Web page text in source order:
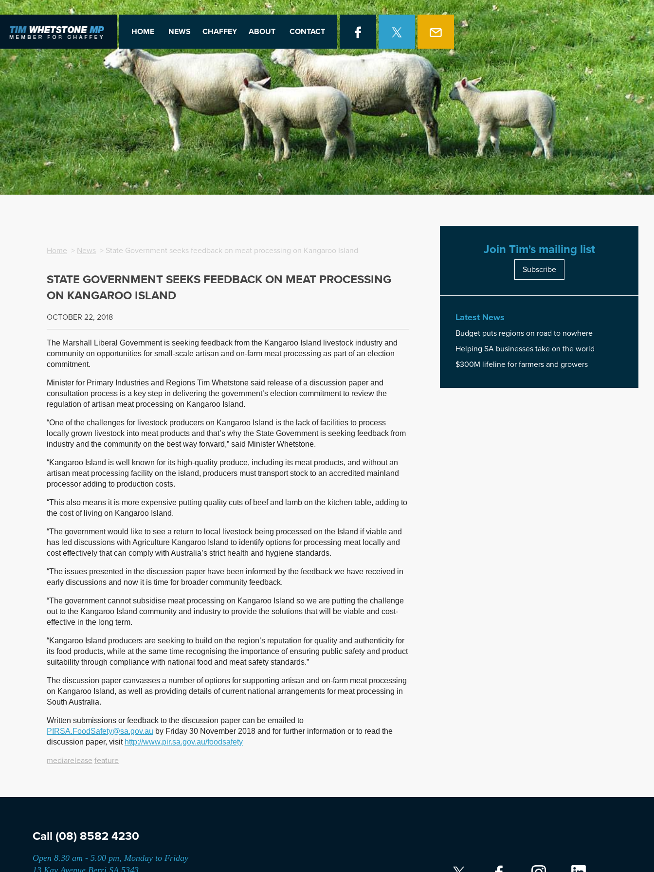
HOME NEWS CHAFFEY ABOUT CONTACT
Home > News > State Government seeks feedback on meat processing on Kangaroo Island
STATE GOVERNMENT SEEKS FEEDBACK ON MEAT PROCESSING
ON KANGAROO ISLAND
OCTOBER 22, 2018
The Marshall Liberal Government is seeking feedback from the Kangaroo Island livestock industry and
community on opportunities for small-scale artisan and on-farm meat processing as part of an election
commitment.
Minister for Primary Industries and Regions Tim Whetstone said release of a discussion paper and
consultation process is a key step in delivering the government’s election commitment to review the
regulation of artisan meat processing on Kangaroo Island.
“One of the challenges for livestock producers on Kangaroo Island is the lack of facilities to process
locally grown livestock into meat products and that’s why the State Government is seeking feedback from
industry and the community on the best way forward,” said Minister Whetstone.
“Kangaroo Island is well known for its high-quality produce, including its meat products, and without an
artisan meat processing facility on the island, producers must transport stock to an accredited mainland
processor adding to production costs.
“This also means it is more expensive putting quality cuts of beef and lamb on the kitchen table, adding to
the cost of living on Kangaroo Island.
“The government would like to see a return to local livestock being processed on the Island if viable and
has led discussions with Agriculture Kangaroo Island to identify options for processing meat locally and
cost effectively that can comply with Australia’s strict health and hygiene standards.
“The issues presented in the discussion paper have been informed by the feedback we have received in
early discussions and now it is time for broader community feedback.
“The government cannot subsidise meat processing on Kangaroo Island so we are putting the challenge
out to the Kangaroo Island community and industry to provide the solutions that will be viable and cost-
effective in the long term.
“Kangaroo Island producers are seeking to build on the region’s reputation for quality and authenticity for
its food products, while at the same time recognising the importance of ensuring public safety and product
suitability through compliance with national food and meat safety standards.”
The discussion paper canvasses a number of options for supporting artisan and on-farm meat processing
on Kangaroo Island, as well as providing details of current national arrangements for meat processing in
South Australia.
Written submissions or feedback to the discussion paper can be emailed to
PIRSA.FoodSafety@sa.gov.au by Friday 30 November 2018 and for further information or to read the
discussion paper, visit http://www.pir.sa.gov.au/foodsafety
mediarelease feature
Join Tim's mailing list
Subscribe
Latest News
Budget puts regions on road to nowhere
Helping SA businesses take on the world
$300M lifeline for farmers and growers
Call (08) 8582 4230
Open 8.30 am - 5.00 pm, Monday to Friday
13 Kay Avenue Berri SA 5343